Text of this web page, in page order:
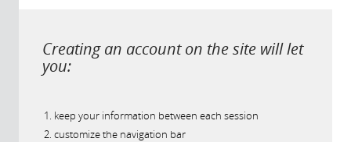
Creating an account on the site will let
you:
keep your information between each session
customize the navigation bar